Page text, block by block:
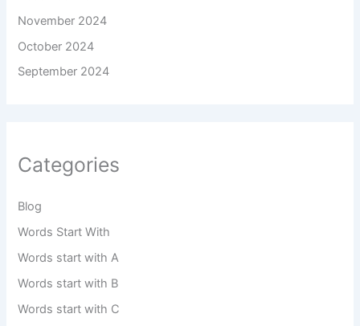
November 2024
October 2024
September 2024
Categories
Blog
Words Start With
Words start with A
Words start with B
Words start with C